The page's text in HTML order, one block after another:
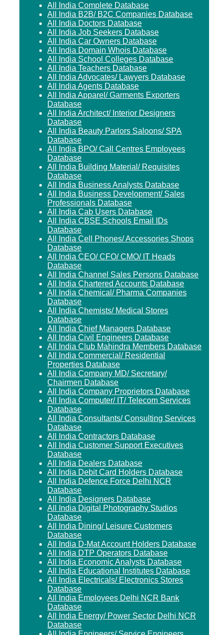
All India Complete Database
All India B2B/ B2C Companies Database
All India Doctors Database
All India Job Seekers Database
All India Car Owners Database
All India Domain Whois Database
All India School Colleges Database
All India Teachers Database
All India Advocates/ Lawyers Database
All India Agents Database
All India Apparel/ Garments Exporters
Database
All India Architect/ Interior Designers
Database
All India Beauty Parlors Saloons/ SPA
Database
All India BPO/ Call Centres Employees
Database
All India Building Material/ Requisites
Database
All India Business Analysts Database
All India Business Development/ Sales
Professionals Database
All India Cab Users Database
All India CBSE Schools Email IDs
Database
All India Cell Phones/ Accessories Shops
Database
All India CEO/ CFO/ CMO/ IT Heads
Database
All India Channel Sales Persons Database
All India Chartered Accounts Database
All India Chemical/ Pharma Companies
Database
All India Chemists/ Medical Stores
Database
All India Chief Managers Database
All India Civil Engineers Database
All India Club Mahindra Members Database
All India Commercial/ Residential
Properties Database
All India Company MD/ Secretary/
Chairmen Database
All India Company Proprietors Database
All India Computer/ IT/ Telecom Services
Database
All India Consultants/ Consulting Services
Database
All India Contractors Database
All India Customer Support Executives
Database
All India Dealers Database
All India Debit Card Holders Database
All India Defence Force Delhi NCR
Database
All India Designers Database
All India Digital Photography Studios
Database
All India Dining/ Leisure Customers
Database
All India D-Mat Account Holders Database
All India DTP Operators Database
All India Economic Analysts Database
All India Educational Institutes Database
All India Electricals/ Electronics Stores
Database
All India Employees Delhi NCR Bank
Database
All India Energy/ Power Sector Delhi NCR
Database